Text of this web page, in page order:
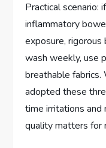
Practical scenario:
inflammatory
exposure,
wash weekly, use
breathable
adopted these
time irritations
quality matters for